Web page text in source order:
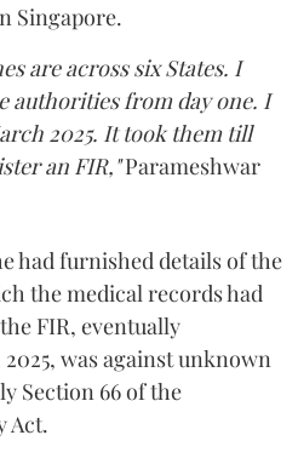
Singapore.
are across six States. I
authorities from day one. I
2025. It took them till
an FIR,"Parameshwar
had furnished details of the
the medical records had
FIR, eventually
was against unknown
Section 66 of the
Act.